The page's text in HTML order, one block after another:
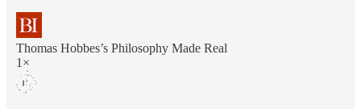
Thomas Hobbes’s Philosophy Made Real
1×